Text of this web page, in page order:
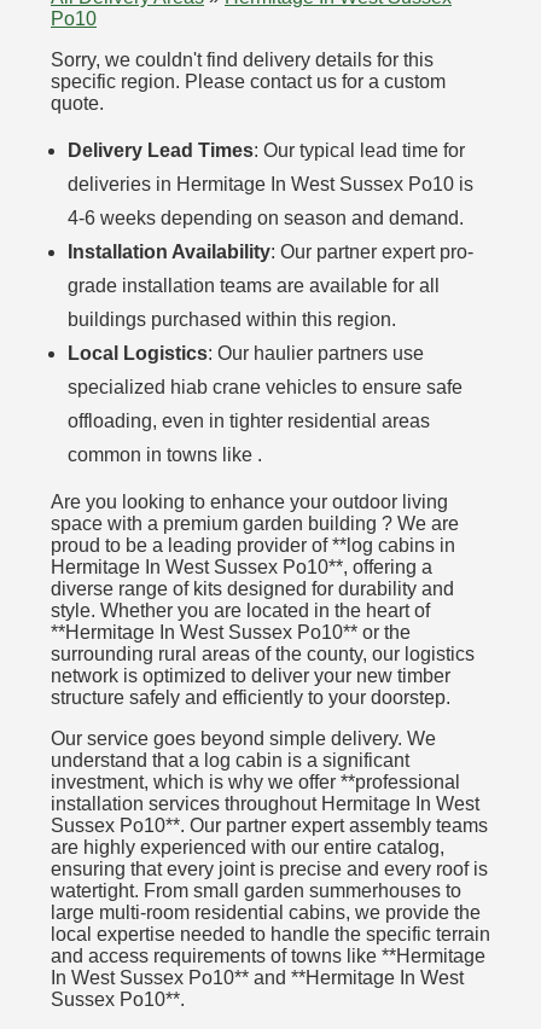
Po10
Sorry, we couldn't find delivery details for this
specific region. Please contact us for a custom
quote.
Delivery Lead Times: Our typical lead time for
deliveries in Hermitage In West Sussex Po10 is
4-6 weeks depending on season and demand.
Installation Availability: Our partner expert pro-
grade installation teams are available for all
buildings purchased within this region.
Local Logistics: Our haulier partners use
specialized hiab crane vehicles to ensure safe
offloading, even in tighter residential areas
common in towns like .
Are you looking to enhance your outdoor living
space with a premium garden building ? We are
proud to be a leading provider of **log cabins in
Hermitage In West Sussex Po10**, offering a
diverse range of kits designed for durability and
style. Whether you are located in the heart of
**Hermitage In West Sussex Po10** or the
surrounding rural areas of the county, our logistics
network is optimized to deliver your new timber
structure safely and efficiently to your doorstep.
Our service goes beyond simple delivery. We
understand that a log cabin is a significant
investment, which is why we offer **professional
installation services throughout Hermitage In West
Sussex Po10**. Our partner expert assembly teams
are highly experienced with our entire catalog,
ensuring that every joint is precise and every roof is
watertight. From small garden summerhouses to
large multi-room residential cabins, we provide the
local expertise needed to handle the specific terrain
and access requirements of towns like **Hermitage
In West Sussex Po10** and **Hermitage In West
Sussex Po10**.